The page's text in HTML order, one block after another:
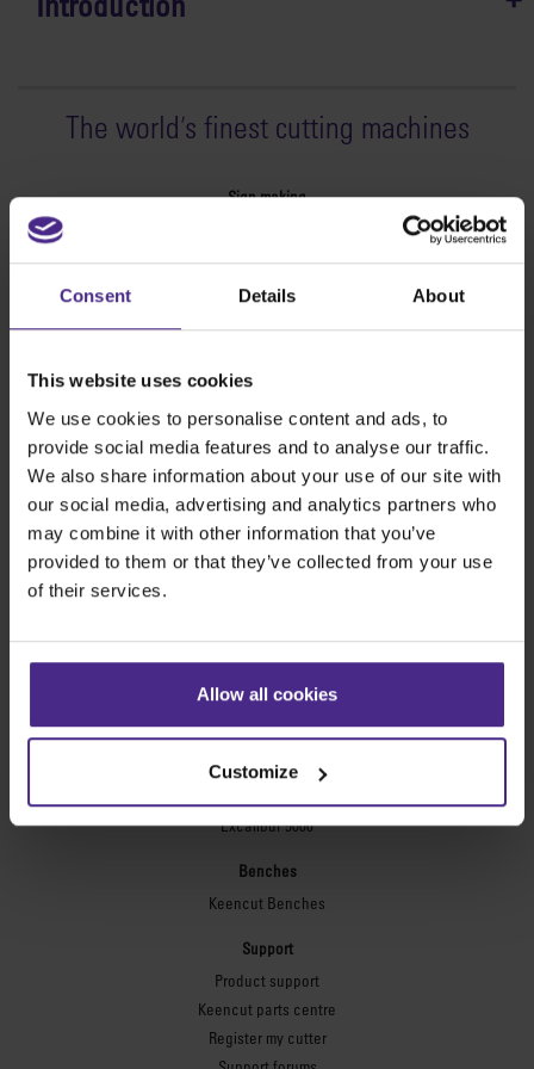
Consent Details About
This website uses cookies
We use cookies to personalise content and ads, to
provide social media features and to analyse our traffic.
We also share information about your use of our site with
our social media, advertising and analytics partners who
may combine it with other information that you’ve
provided to them or that they’ve collected from your use
of their services.
Allow all cookies
Customize
The world's finest cutting machines
Sign making
Evolution3™ cutters
Evolution3™ Range
Evolution3™ BenchTop
Evolution3™ FreeHand
General purpose cutters
Sabre Series 2
Simplex
Technic ARC
Flexographic plates
Flexo Plate Cutter
Picture framing
Ultimat Futura
Excalibur 5000
Benches
Keencut Benches
Support
Product support
Keencut parts centre
Register my cutter